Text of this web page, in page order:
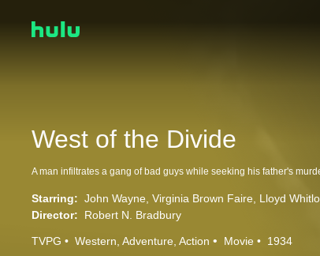
West of the Divide
Starring: John Wayne Virginia Brown Faire Lloyd
Director:
Robert N. Bradbury
TVPG Western Adventure Action Movie 1934